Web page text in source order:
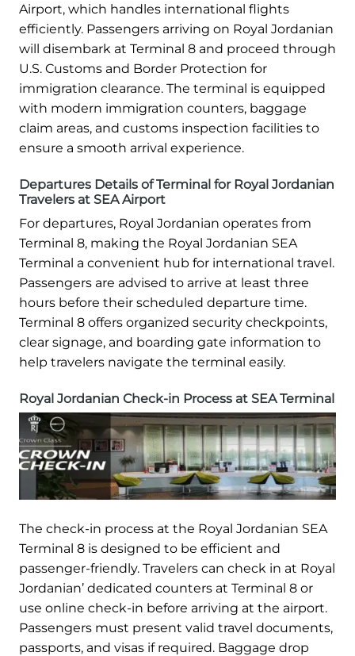
Airport, which handles international flights
efficiently. Passengers arriving on Royal Jordanian
will disembark at Terminal 8 and proceed through
U.S. Customs and Border Protection for
immigration clearance. The terminal is equipped
with modern immigration counters, baggage
claim areas, and customs inspection facilities to
ensure a smooth arrival experience.
Departures Details of Terminal for Royal Jordanian
Travelers at SEA Airport
For departures, Royal Jordanian operates from
Terminal 8, making the Royal Jordanian SEA
Terminal a convenient hub for international travel.
Passengers are advised to arrive at least three
hours before their scheduled departure time.
Terminal 8 offers organized security checkpoints,
clear signage, and boarding gate information to
help travelers navigate the terminal easily.
Royal Jordanian Check-in Process at SEA Terminal
The check-in process at the Royal Jordanian SEA
Terminal 8 is designed to be efficient and
passenger-friendly. Travelers can check in at Royal
Jordanian’ dedicated counters at Terminal 8 or
use online check-in before arriving at the airport.
Passengers must present valid travel documents,
passports, and visas if required. Baggage drop